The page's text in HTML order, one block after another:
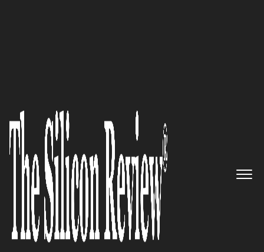
BrandCraft – Committed to
serving motivated leaders and
organizations through growth
marketing methodologies
The Silicon Review